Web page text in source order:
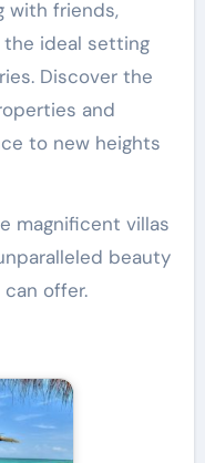
with friends,
ideal setting
Discover the
and
to new heights
magnificent villas
beauty
offer.